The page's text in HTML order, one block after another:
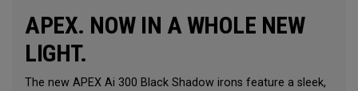
APEX. NOW IN A WHOLE NEW
LIGHT.
The new APEX Ai 300 Black Shadow irons feature a sleek,